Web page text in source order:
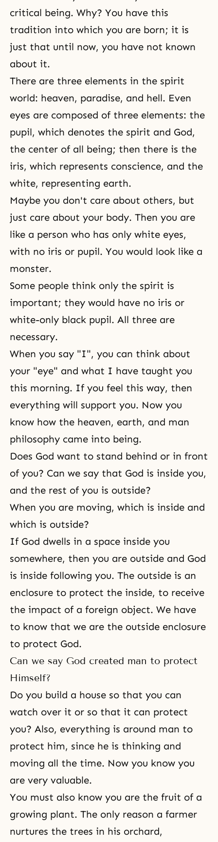
critical being. Why? You have this
tradition into which you are born; it is
just that until now, you have not known
about it.
There are three elements in the spirit
world: heaven, paradise, and hell. Even
eyes are composed of three elements: the
pupil, which denotes the spirit and God,
the center of all being; then there is the
iris, which represents conscience, and the
white, representing earth.
Maybe you don't care about others, but
just care about your body. Then you are
like a person who has only white eyes,
with no iris or pupil. You would look like a
monster.
Some people think only the spirit is
important; they would have no iris or
white-only black pupil. All three are
necessary.
When you say "I", you can think about
your "eye" and what I have taught you
this morning. If you feel this way, then
everything will support you. Now you
know how the heaven, earth, and man
philosophy came into being.
Does God want to stand behind or in front
of you? Can we say that God is inside you,
and the rest of you is outside?
When you are moving, which is inside and
which is outside?
If God dwells in a space inside you
somewhere, then you are outside and God
is inside following you. The outside is an
enclosure to protect the inside, to receive
the impact of a foreign object. We have
to know that we are the outside enclosure
to protect God.
Can we say God created man to protect
Himself?
Do you build a house so that you can
watch over it or so that it can protect
you? Also, everything is around man to
protect him, since he is thinking and
moving all the time. Now you know you
are very valuable.
You must also know you are the fruit of a
growing plant. The only reason a farmer
nurtures the trees in his orchard,